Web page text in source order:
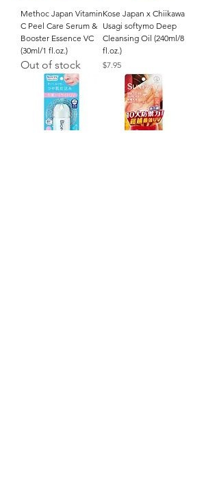
Methoc Japan Vitamin
C Peel Care Serum &
Booster Essence VC
(30ml/1 fl.oz.)
Out of stock
Kose Japan x Chiikawa
Usagi softymo Deep
Cleansing Oil (240ml/8
fl.oz.)
Price
$7.95